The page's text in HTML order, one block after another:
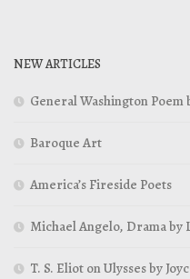
NEW ARTICLES
General Washington
Baroque Art
America’s Fireside Poets
Michael Angelo, Drama by
T. S. Eliot on Ulysses by